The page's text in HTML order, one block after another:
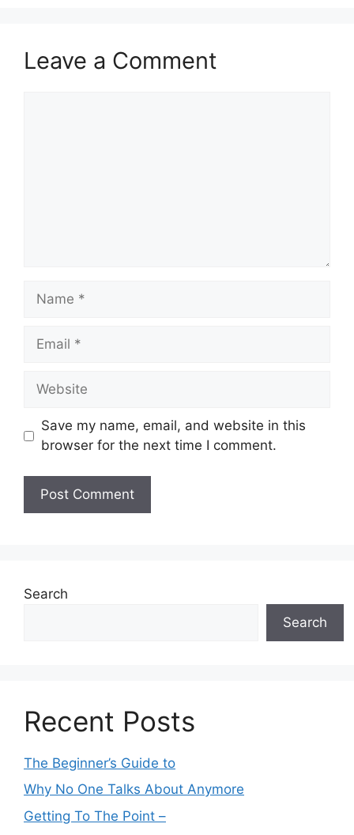
Leave a Comment
Name
Email
Website
Save my name, email, and website in this
browser for the next time I comment.
Search
Search
Recent Posts
The Beginner’s Guide to
Why No One Talks About Anymore
Getting To The Point –